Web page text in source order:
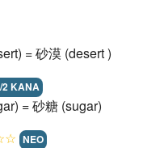
= 砂漠 (desert )
2 KANA
= 砂糖 (sugar)
NEO